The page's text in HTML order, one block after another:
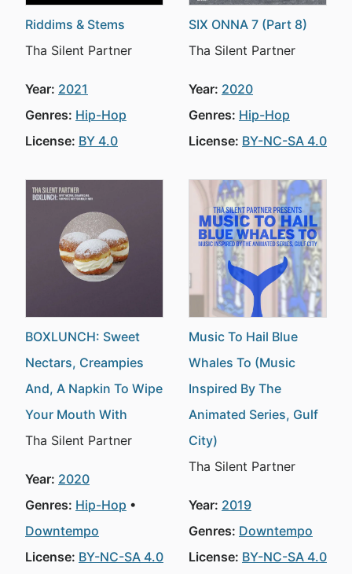
Riddims & Stems
Tha Silent Partner
Year: 2021
Genres: Hip-Hop
License: BY 4.0
SIX ONNA 7 (Part 8)
Tha Silent Partner
Year: 2020
Genres: Hip-Hop
License: BY-NC-SA 4.0
BOXLUNCH: Sweet
Nectars, Creampies
And, A Napkin To Wipe
Your Mouth With
Tha Silent Partner
Year: 2020
Genres: Hip-Hop
Downtempo
License: BY-NC-SA 4.0
Music To Hail Blue
Whales To (Music
Inspired By The
Animated Series, Gulf
City)
Tha Silent Partner
Year: 2019
Genres: Downtempo
License: BY-NC-SA 4.0